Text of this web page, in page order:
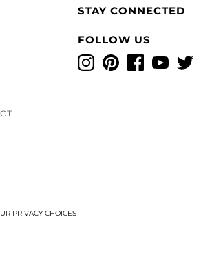
STAY CONNECTED
FOLLOW US
InstagramPinterestFacebook
YouTube
PRIVACY CHOICES